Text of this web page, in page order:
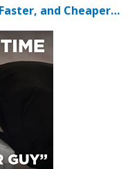
and Cheaper…